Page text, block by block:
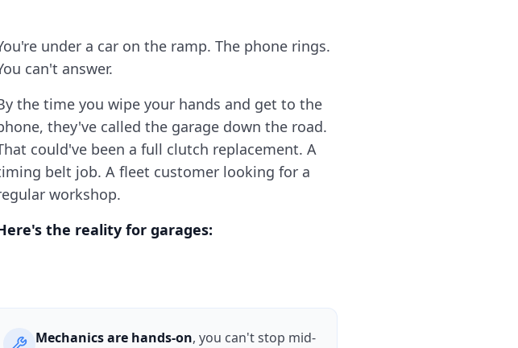
under a car on the ramp. The phone rings.
can't answer.
the time you wipe your hands and get to the
they've called the garage down the road.
could've been a full clutch replacement. A
belt job. A fleet customer looking for a
workshop.
the reality for garages:
Mechanics are hands-on, you can't stop mid-